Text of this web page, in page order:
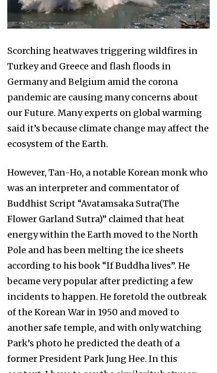
Scorching heatwaves triggering wildfires in
Turkey and Greece and flash floods in
Germany and Belgium amid the corona
pandemic are causing many concerns about
our Future. Many experts on global warming
said it’s because climate change may affect the
ecosystem of the Earth.
However, Tan-Ho, a notable Korean monk who
was an interpreter and commentator of
Buddhist Script “Avatamsaka Sutra(The
Flower Garland Sutra)” claimed that heat
energy within the Earth moved to the North
Pole and has been melting the ice sheets
according to his book “If Buddha lives”. He
became very popular after predicting a few
incidents to happen. He foretold the outbreak
of the Korean War in 1950 and moved to
another safe temple, and with only watching
Park’s photo he predicted the death of a
former President Park Jung Hee. In this